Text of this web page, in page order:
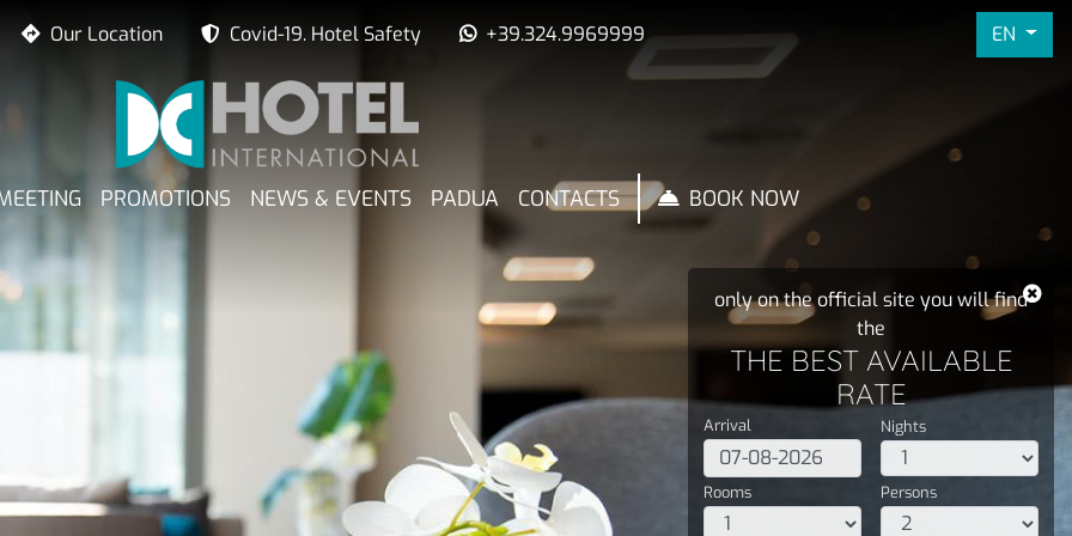
Our Location Covid-19. Hotel Safety +39.324.9969999 EN
PROMOTIONS NEWS & EVENTS PADUA CONTACTS BOOK NOW
only on the official site you will find
the
THE BEST AVAILABLE
RATE
Arrival Nights
Rooms Persons